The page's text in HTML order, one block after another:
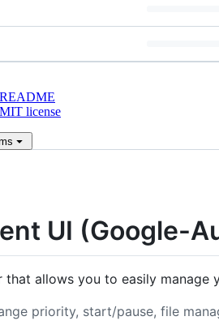
README
MIT license
UI (Google-
allows you to easily
priority, start/pause, file